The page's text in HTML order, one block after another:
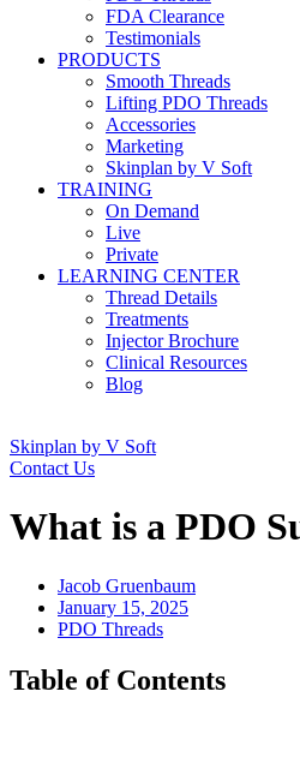
FDA Clearance
Testimonials
PRODUCTS
Smooth Threads
Lifting PDO Threads
Accessories
Marketing
Skinplan by V Soft
TRAINING
On Demand
Live
Private
LEARNING CENTER
Thread Details
Treatments
Injector Brochure
Clinical Resources
Blog
Skinplan by V Soft
Contact Us
What is a PDO
Jacob Gruenbaum
January 15, 2025
PDO Threads
Table of Contents